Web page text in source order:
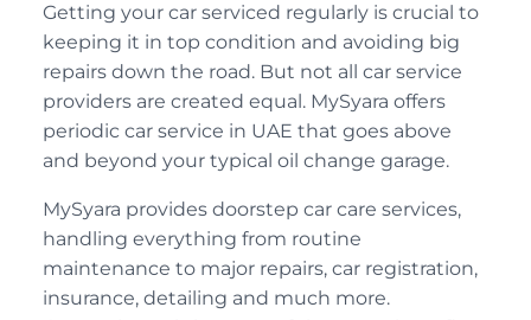
Getting your car serviced regularly is crucial to
keeping it in top condition and avoiding big
repairs down the road. But not all car service
providers are created equal. MySyara offers
periodic car service in UAE that goes above
and beyond your typical oil change garage.
MySyara provides doorstep car care services,
handling everything from routine
maintenance to major repairs, car registration,
insurance, detailing and much more.